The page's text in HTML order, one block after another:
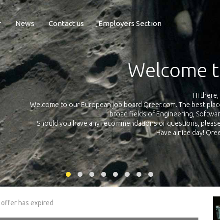
News Contact us Employers Section
Exposure
Qreer.com has over 55.000 technical recruiters from leading
platform with jobs and internships in Engineering, Software,
your own personal
has expired